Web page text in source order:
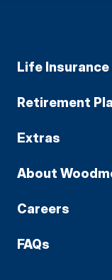
Life Insurance
Retirement
Extras
About
Careers
FAQs